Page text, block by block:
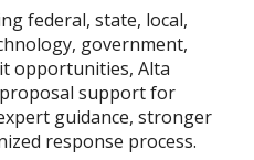
federal, state, local,
government,
opportunities, Alta
support for
guidance, stronger
response process.